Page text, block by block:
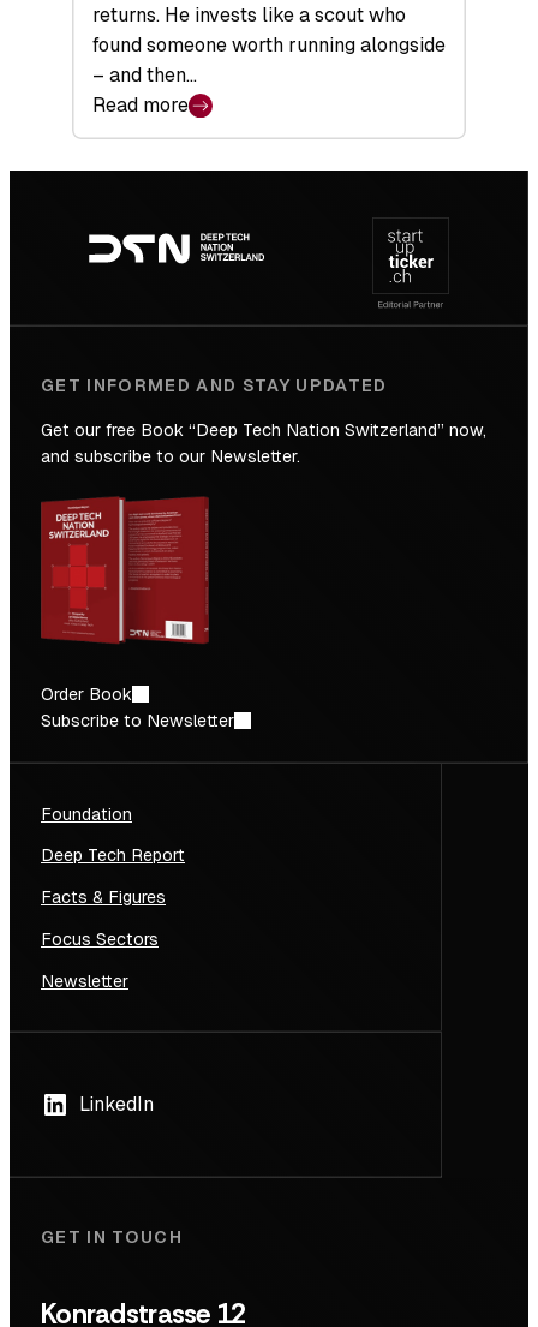
returns. He invests like a scout who
found someone worth running alongside
– and then…
Read more
:
Backed
the
Future
navigation
GET INFORMED AND STAY UPDATED
Get our free Book “Deep Tech Nation Switzerland” now,
and subscribe to our Newsletter.
Order Book
Subscribe to Newsletter
Foundation
Deep Tech Report
Facts & Figures
Focus Sectors
Newsletter
LinkedIn
GET IN TOUCH
Konradstrasse 12